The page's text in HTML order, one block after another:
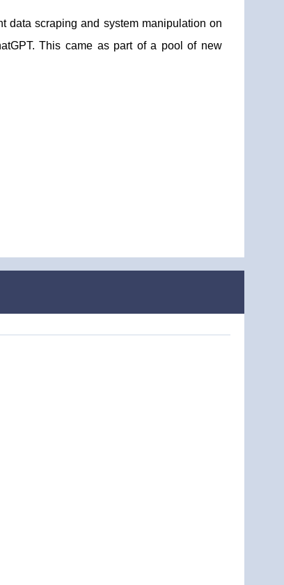
data scraping and system manipulation on
This came as part of a pool of new